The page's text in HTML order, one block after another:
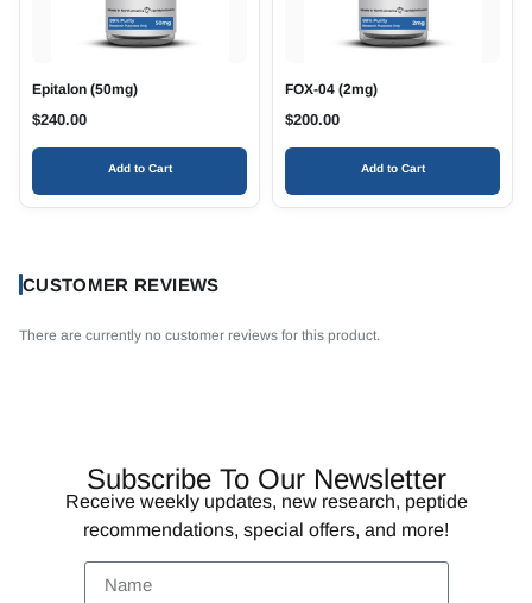
Epitalon (50mg)
$240.00
Add to Cart
FOX-04 (2mg)
$200.00
Add to Cart
CUSTOMER REVIEWS
There are currently no customer reviews for this product.
Subscribe To Our Newsletter
Receive weekly updates, new research, peptide
recommendations, special offers, and more!